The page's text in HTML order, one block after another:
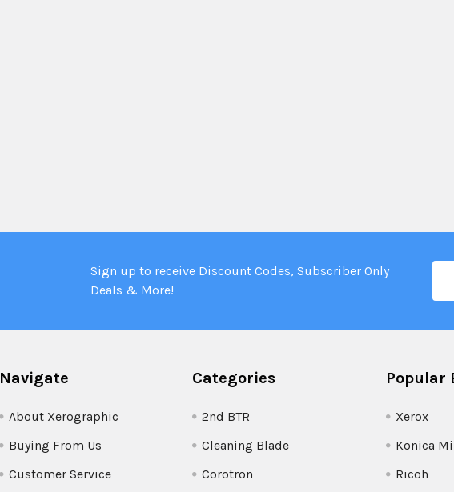
Sign up to receive Discount Codes, Subscriber Only
Deals & More!
Navigate
About Xerographic
Buying From Us
Customer Service
Categories
2nd BTR
Cleaning Blade
Corotron
Popular
Xerox
Konica
Ricoh